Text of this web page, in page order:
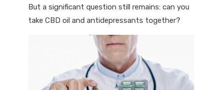
But a significant question still remains: can you
take CBD oil and antidepressants together?